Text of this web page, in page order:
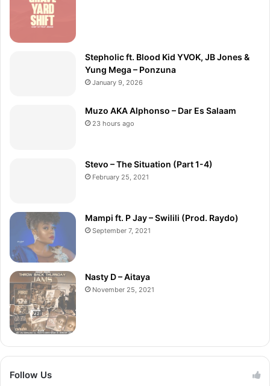
Stepholic ft. Blood Kid YVOK, JB Jones &
Yung Mega – Ponzuna
January 9, 2026
Muzo AKA Alphonso – Dar Es Salaam
23 hours ago
Stevo – The Situation (Part 1-4)
February 25, 2021
Mampi ft. P Jay – Swilili (Prod. Raydo)
September 7, 2021
Nasty D – Aitaya
November 25, 2021
Follow Us